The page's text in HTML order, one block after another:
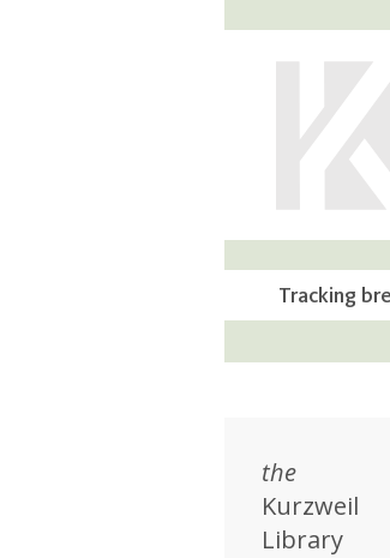
Tracking
the
Kurzweil
Library